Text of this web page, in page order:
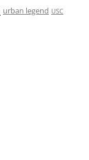
urban legend USC